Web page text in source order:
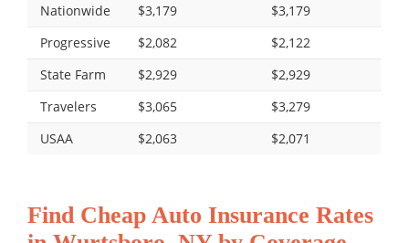
Nationwide $3,179
$3,179
Progressive
$2,082
$2,122
State Farm
$2,929
$2,929
Travelers
$3,065
$3,279
USAA
$2,063 $2,071
Find Cheap Auto Insurance Rates